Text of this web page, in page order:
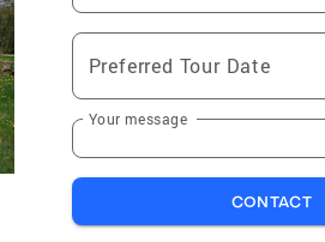
Preferred Tour Date
Your message
CONTACT